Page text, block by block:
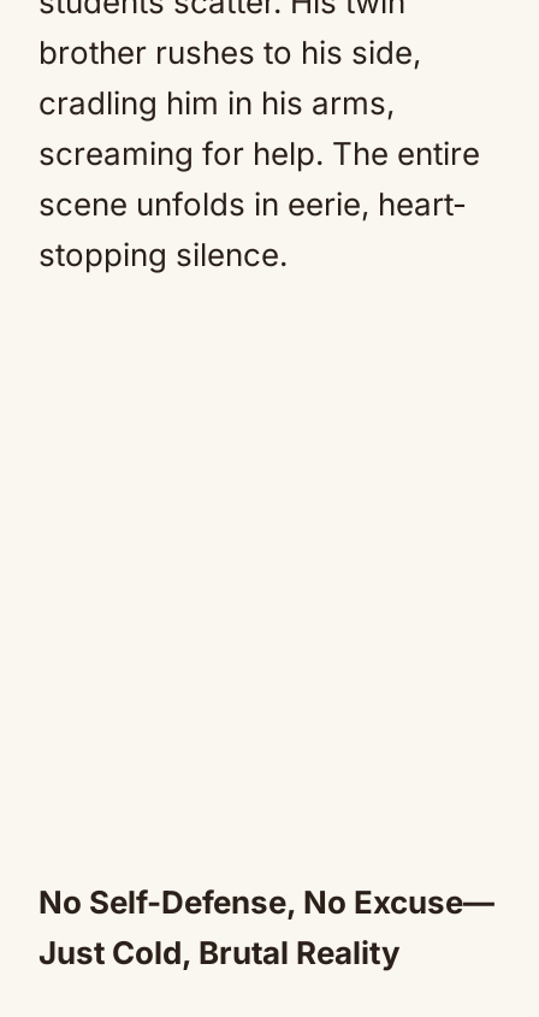
brother rushes to his side,
cradling him in his arms,
screaming for help. The entire
scene unfolds in eerie, heart-
stopping silence.
No Self-Defense, No Excuse—
Just Cold, Brutal Reality